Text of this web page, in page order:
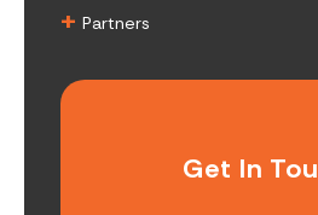
+ Partners
Get In